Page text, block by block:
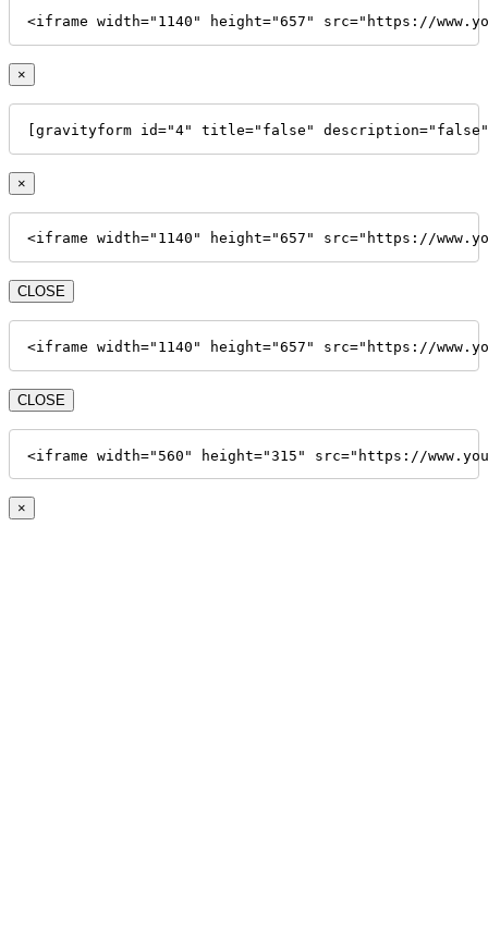
<iframe width="1140" height="657" src="https://
×
[gravityform id="4" title="false"
×
<iframe width="1140" height="657" src="https://
CLOSE
<iframe width="1140" height="657" src="https://
CLOSE
<iframe width="560" height="315" src="https://
×